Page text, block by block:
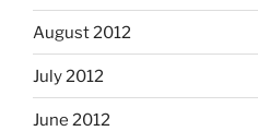
August 2012
July 2012
June 2012